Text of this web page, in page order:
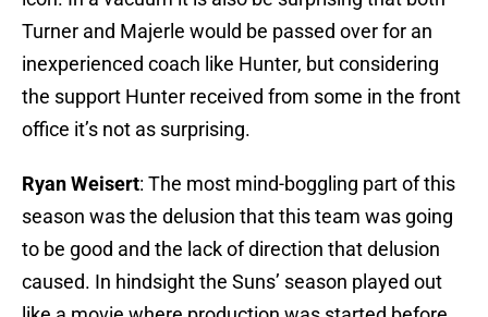
Turner and Majerle would be passed over for an
inexperienced coach like Hunter, but considering
the support Hunter received from some in the front
office it’s not as surprising.
Ryan Weisert: The most mind-boggling part of this
season was the delusion that this team was going
to be good and the lack of direction that delusion
caused. In hindsight the Suns’ season played out